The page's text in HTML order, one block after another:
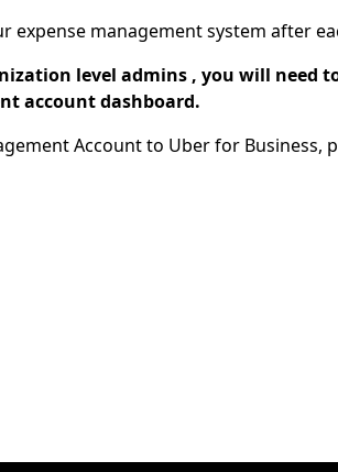
management system after
level admins , you will need
account dashboard.
Account to Uber for Business,